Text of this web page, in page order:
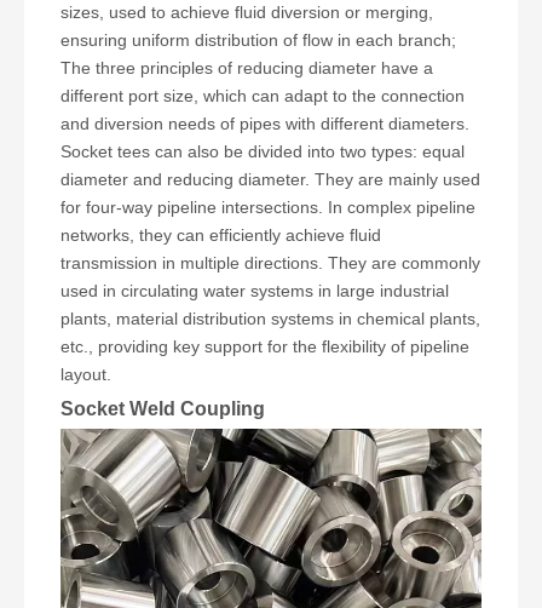
sizes, used to achieve fluid diversion or merging,
ensuring uniform distribution of flow in each branch;
The three principles of reducing diameter have a
different port size, which can adapt to the connection
and diversion needs of pipes with different diameters.
Socket tees can also be divided into two types: equal
diameter and reducing diameter. They are mainly used
for four-way pipeline intersections. In complex pipeline
networks, they can efficiently achieve fluid
transmission in multiple directions. They are commonly
used in circulating water systems in large industrial
plants, material distribution systems in chemical plants,
etc., providing key support for the flexibility of pipeline
layout.
Socket Weld Coupling